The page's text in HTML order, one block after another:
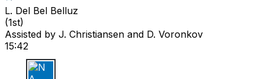
L. Del Bel Belluz
(1st)
Assisted by J. Christiansen and D. Voronkov
15:42